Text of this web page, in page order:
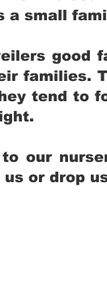
a small
good
families.
tend to
our
us or drop